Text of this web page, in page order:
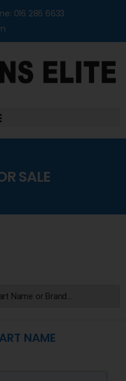
016 286 6633
SALE
NAME